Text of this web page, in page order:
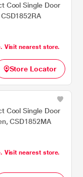
Cool Single Door
Visit nearest store.
Store Locator
Cool Single Door
CSD1852MA
Visit nearest store.